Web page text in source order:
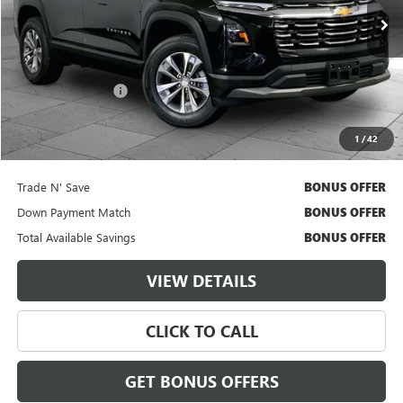
1 /42
35,219 mi Ext. Int.
Less
Retail Price $25,000
Administrative Fee $620
Cable Dahmer Price $25,620
Additional Bonus Offers
Trade N' Save BONUS OFFER
Down Payment Match BONUS OFFER
Total Available Savings BONUS OFFER
VIEW DETAILS
CLICK TO CALL
GET BONUS OFFERS